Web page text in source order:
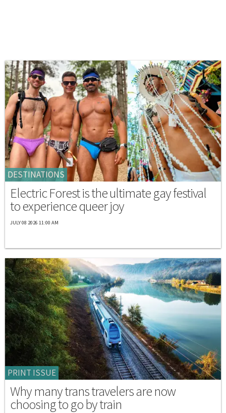
DESTINATIONS
Electric Forest is the ultimate gay festival
to experience queer joy
JULY 08 2026 11:00 AM
PRINT ISSUE
Why many trans travelers are now
choosing to go by train